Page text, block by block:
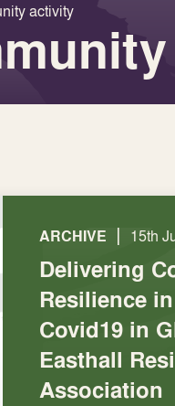
activity
ARCHIVE | 15th
Delivering
Resilience
Covid19 in
Easthall
Association